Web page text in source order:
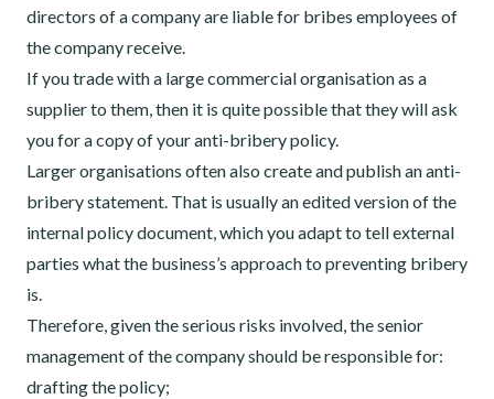
directors of a company are liable for bribes employees of
the company receive.
If you trade with a large commercial organisation as a
supplier to them, then it is quite possible that they will ask
you for a copy of your anti-bribery policy.
Larger organisations often also create and publish an anti-
bribery statement. That is usually an edited version of the
internal policy document, which you adapt to tell external
parties what the business’s approach to preventing bribery
is.
Therefore, given the serious risks involved, the senior
management of the company should be responsible for:
drafting the policy;